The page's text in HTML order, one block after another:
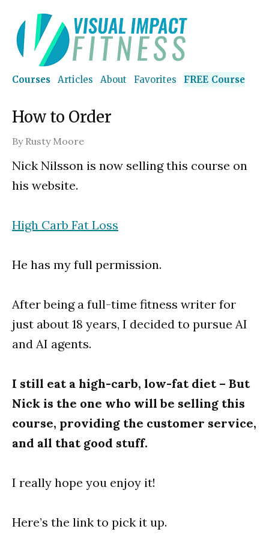
Courses Articles About Favorites FREE Course
How to Order
By Rusty Moore
Nick Nilsson is now selling this course on
his website.
High Carb Fat Loss
He has my full permission.
After being a full-time fitness writer for
just about 18 years, I decided to pursue AI
and AI agents.
I still eat a high-carb, low-fat diet – But
Nick is the one who will be selling this
course, providing the customer service,
and all that good stuff.
I really hope you enjoy it!
Here’s the link to pick it up.